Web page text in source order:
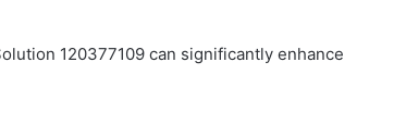
120377109 can significantly enhance